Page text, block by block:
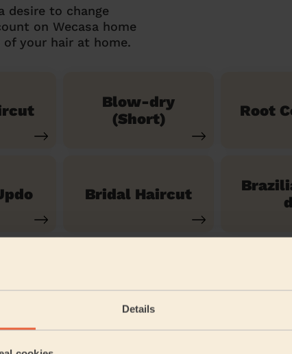
Details
desire to change
on Wecasa home
your hair at home.
Blow-dry
(Short)
Root
Bridal Haircut